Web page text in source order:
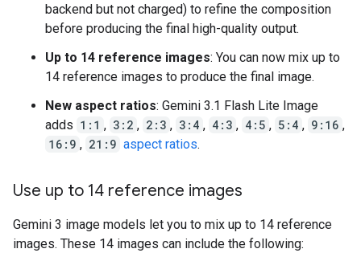
backend but not charged) to refine the composition
before producing the final high-quality output.
Up to 14 reference images: You can now mix up to
14 reference images to produce the final image.
New aspect ratios: Gemini 3.1 Flash Lite Image
adds 1:1 , 3:2 , 2:3 , 3:4 , 4:3 , 4:5 , 5:4 , 9:16 ,
16:9 , 21:9 aspect ratios.
Use up to 14 reference images
Gemini 3 image models let you to mix up to 14 reference
images. These 14 images can include the following: